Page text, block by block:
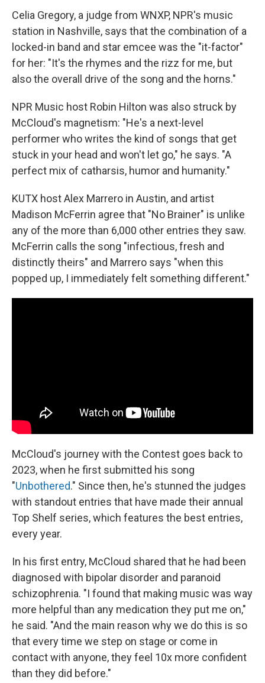
Celia Gregory, a judge from WNXP, NPR's music
station in Nashville, says that the combination of a
locked-in band and star emcee was the "it-factor"
for her: "It's the rhymes and the rizz for me, but
also the overall drive of the song and the horns."
NPR Music host Robin Hilton was also struck by
McCloud's magnetism: "He's a next-level
performer who writes the kind of songs that get
stuck in your head and won't let go," he says. "A
perfect mix of catharsis, humor and humanity."
KUTX host Alex Marrero in Austin, and artist
Madison McFerrin agree that "No Brainer" is unlike
any of the more than 6,000 other entries they saw.
McFerrin calls the song "infectious, fresh and
distinctly theirs" and Marrero says "when this
popped up, I immediately felt something different."
McCloud's journey with the Contest goes back to
2023, when he first submitted his song
"Unbothered." Since then, he's stunned the judges
with standout entries that have made their annual
Top Shelf series, which features the best entries,
every year.
In his first entry, McCloud shared that he had been
diagnosed with bipolar disorder and paranoid
schizophrenia. "I found that making music was way
more helpful than any medication they put me on,"
he said. "And the main reason why we do this is so
that every time we step on stage or come in
contact with anyone, they feel 10x more confident
than they did before."